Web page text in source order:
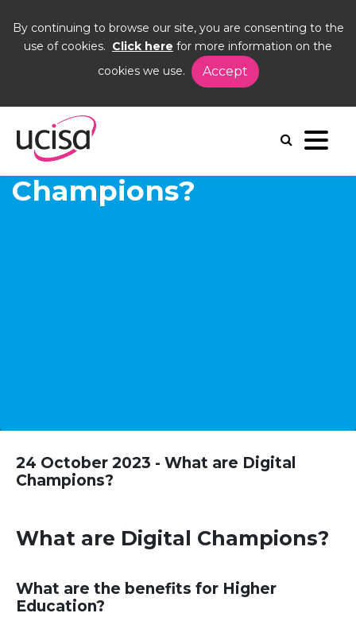
By continuing to browse our site, you are consenting to the
use of cookies. Click here for more information on the
cookies we use.
Accept
Blogs
What are Digital
Champions?
24 October 2023 - What are Digital
Champions?
What are Digital Champions?
What are the benefits for Higher
Education?